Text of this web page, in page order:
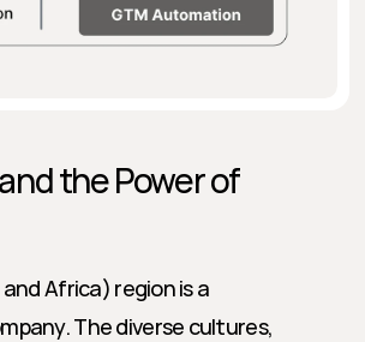
the Power of
Africa) region is a
The diverse cultures,